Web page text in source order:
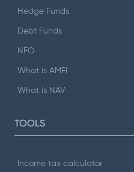
Hedge Funds
Debt Funds
NFO
What is AMFI
What is NAV
TOOLS
Income tax calculator